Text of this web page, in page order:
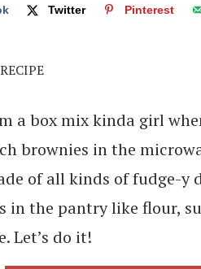
Twitter Pinterest
a box mix kinda girl
brownies in the
of all kinds of fudge-y
in the pantry like flour,
Let’s do it!